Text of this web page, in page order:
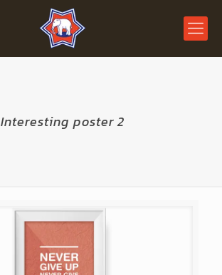
Interesting poster 2